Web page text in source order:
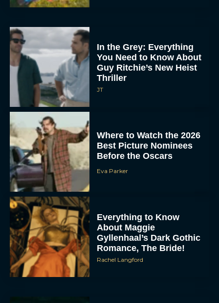
In the Grey: Everything
You Need to Know About
Guy Ritchie’s New Heist
Thriller
JT
Where to Watch the 2026
Best Picture Nominees
Before the Oscars
Eva Parker
Everything to Know
About Maggie
Gyllenhaal’s Dark Gothic
Romance, The Bride!
Rachel Langford